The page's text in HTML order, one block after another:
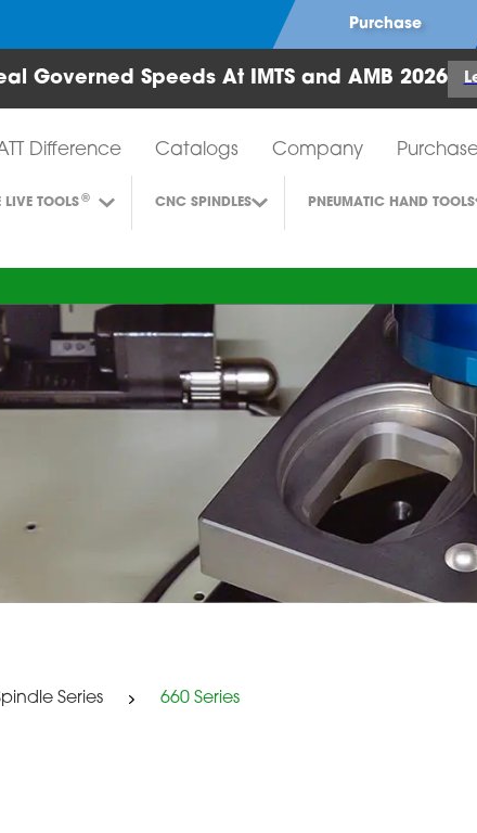
Purchase
Governed Speeds At IMTS and AMB 2026
Air Turbine Tools
Difference Catalogs Company
LIVE TOOLS® CNC SPINDLES PNEUMATIC HAND TOOLS
Series 660 Series